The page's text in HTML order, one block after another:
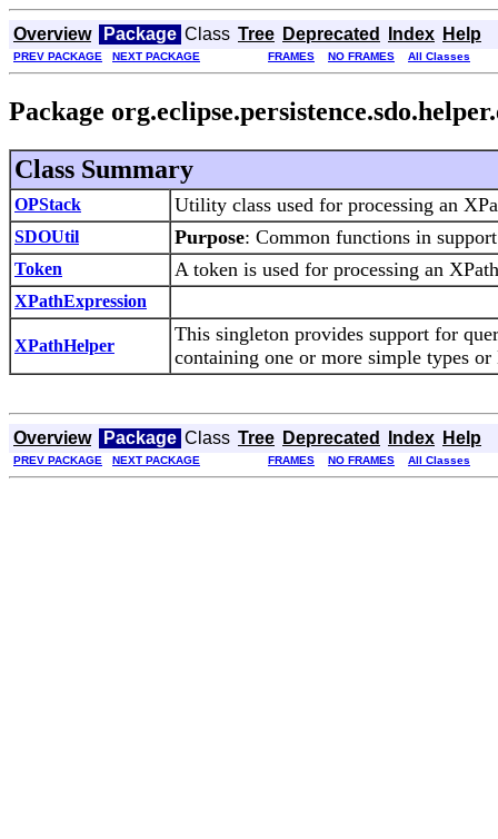
Overview Package Class Tree Deprecated Index Help
PREV PACKAGE NEXT PACKAGE FRAMES NO FRAMES All Classes
Package
Class Summary
OPStack Utility class used for processing an
SDOUtil Purpose: Common functions in
Token A token is used for processing an
XPathExpression
XPathHelper
This singleton provides support for
containing one or more simple types or
Overview Package Class Tree Deprecated Index Help
PREV PACKAGE NEXT PACKAGE FRAMES NO FRAMES All Classes